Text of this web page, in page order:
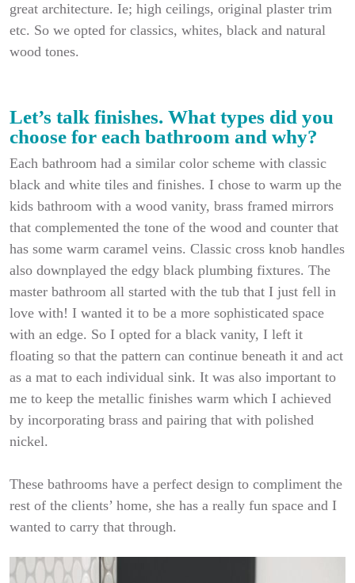
great architecture. Ie; high ceilings, original plaster trim
etc. So we opted for classics, whites, black and natural
wood tones.
Let’s talk finishes. What types did you
choose for each bathroom and why?
Each bathroom had a similar color scheme with classic
black and white tiles and finishes. I chose to warm up the
kids bathroom with a wood vanity, brass framed mirrors
that complemented the tone of the wood and counter that
has some warm caramel veins. Classic cross knob handles
also downplayed the edgy black plumbing fixtures. The
master bathroom all started with the tub that I just fell in
love with! I wanted it to be a more sophisticated space
with an edge. So I opted for a black vanity, I left it
floating so that the pattern can continue beneath it and act
as a mat to each individual sink. It was also important to
me to keep the metallic finishes warm which I achieved
by incorporating brass and pairing that with polished
nickel.
These bathrooms have a perfect design to compliment the
rest of the clients’ home, she has a really fun space and I
wanted to carry that through.